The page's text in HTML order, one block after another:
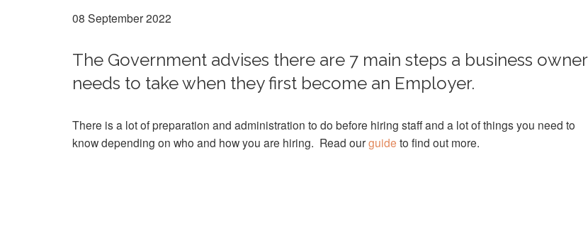
08 September 2022
The Government advises there are 7 main steps a business owner
needs to take when they first become an Employer.
There is a lot of preparation and administration to do before hiring staff and a lot of things you need to
know depending on who and how you are hiring. Read ourguide to find out more.